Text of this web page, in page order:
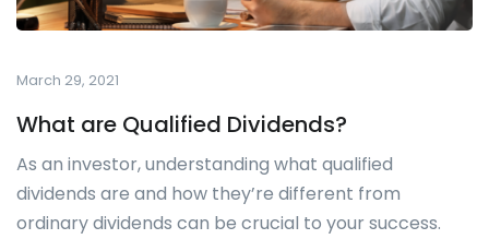
March 29, 2021
What are Qualified Dividends?
As an investor, understanding what qualified
dividends are and how they’re different from
ordinary dividends can be crucial to your success.